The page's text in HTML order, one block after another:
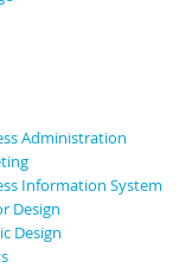
Administration
Information System
Design
Design